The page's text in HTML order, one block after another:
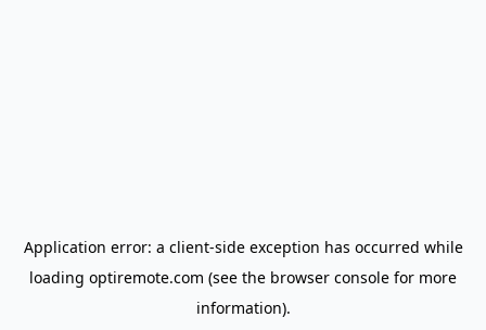
Application error: a client-side exception has occurred while
loading optiremote.com (see the browser console for more
information).